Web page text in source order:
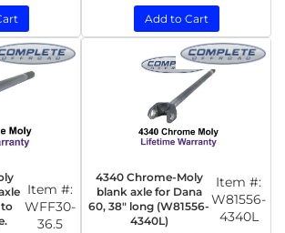
Add to Cart
to
Item #:
WFF30-
36.5
4340 Chrome-Moly
blank axle for Dana
60, 38" long (W81556-
4340L)
Item #:
W81556-
4340L